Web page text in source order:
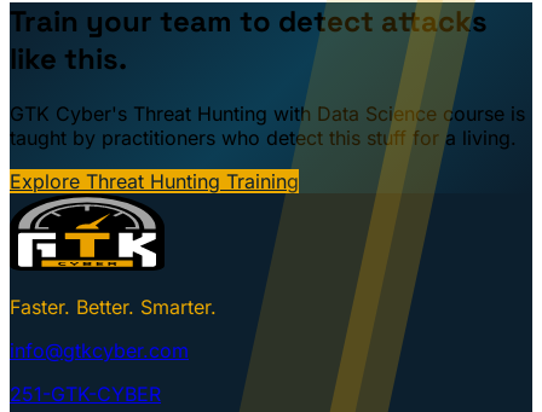
Train your team to detect attacks
like this.
GTK Cyber's Threat Hunting with Data Science course is
taught by practitioners who detect this stuff for a living.
Explore Threat Hunting Training
Faster. Better. Smarter.
info@gtkcyber.com
251-GTK-CYBER